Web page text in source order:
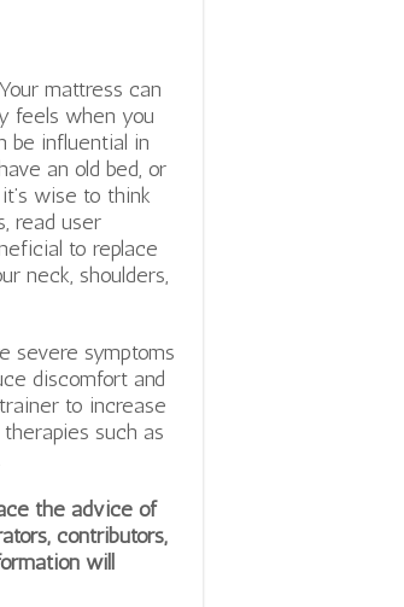
mattress can
feels when you
be influential in
an old bed, or
wise to think
read user
to replace
neck, shoulders,
severe symptoms
discomfort and
to increase
such as
the advice of
contributors,
will